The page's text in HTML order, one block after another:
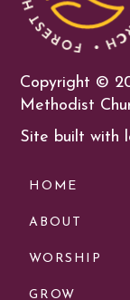
Copyright ©
Methodist
Site built with
HOME
ABOUT
WORSHIP
GROW